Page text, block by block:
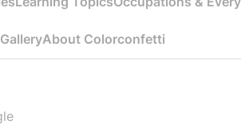
About Colorconfetti